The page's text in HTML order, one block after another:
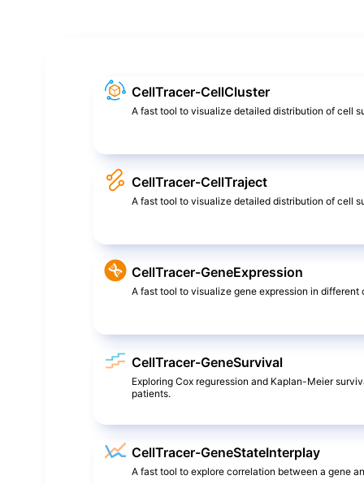
CellTracer-CellCluster
A fast tool to visualize detailed distribution of cell
CellTracer-CellTraject
A fast tool to visualize detailed distribution of cell
CellTracer-GeneExpression
A fast tool to visualize gene expression in different
CellTracer-GeneSurvival
Exploring Cox reguression and Kaplan-Meier
patients.
CellTracer-GeneStateInterplay
A fast tool to explore correlation between a gene